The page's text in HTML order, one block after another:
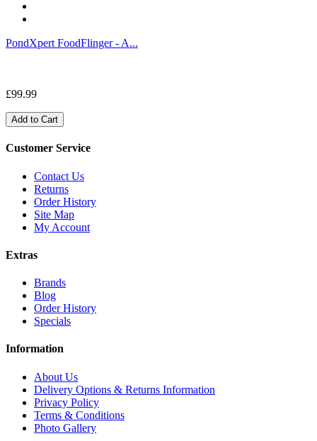
PondXpert FoodFlinger - A...
£99.99
Add to Cart
Customer Service
Contact Us
Returns
Order History
Site Map
My Account
Extras
Brands
Blog
Order History
Specials
Information
About Us
Delivery Options & Returns Information
Privacy Policy
Terms & Conditions
Photo Gallery